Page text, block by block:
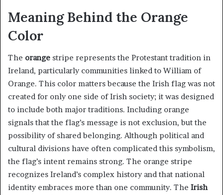
Meaning Behind the Orange
Color
The orange stripe represents the Protestant tradition in
Ireland, particularly communities linked to William of
Orange. This color matters because the Irish flag was not
created for only one side of Irish society; it was designed
to include both major traditions. Including orange
signals that the flag’s message is not exclusion, but the
possibility of shared belonging. Although political and
cultural divisions have often complicated this symbolism,
the flag’s intent remains strong. The orange stripe
recognizes Ireland’s complex history and that national
identity embraces more than one community. The Irish